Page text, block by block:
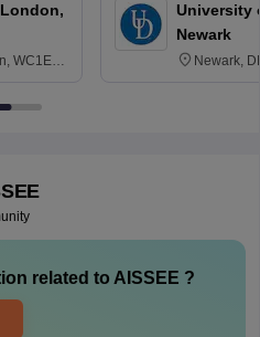
WC1E
University
Newark
Newark,
related to AISSEE ?